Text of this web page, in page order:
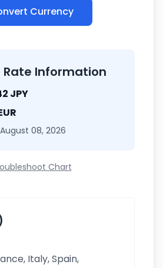
Currency
Rate Information
JPY
08, 2026
Chart
Italy, Spain,